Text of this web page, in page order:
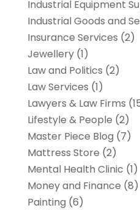
Industrial Equipment
Industrial Goods and
Insurance Services (2)
Jewellery(1)
Law and Politics (2)
Law Services (1)
Lawyers & Law Firms
Lifestyle & People (2)
Master Piece Blog (7)
Mattress Store (2)
Mental Health Clinic (1)
Money and Finance (8)
Painting (6)